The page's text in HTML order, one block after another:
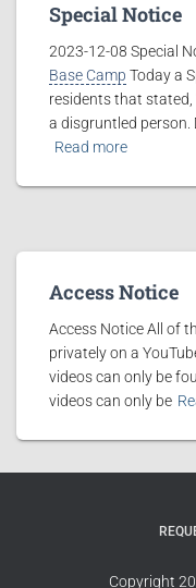
Special Notice
2023-12-08 Special
Base Camp Today a
residents that stated,
a disgruntled person.
Read more
Access Notice
Access Notice All of
privately on a
videos can only be
videos can only be
Copyright